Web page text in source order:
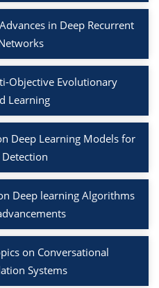
in Deep Recurrent
Objective Evolutionary
Learning
Deep Learning Models for
Deep learning Algorithms
on Conversational
Systems